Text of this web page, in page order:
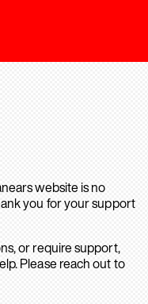
website is no
you for your support
or require support,
Please reach out to